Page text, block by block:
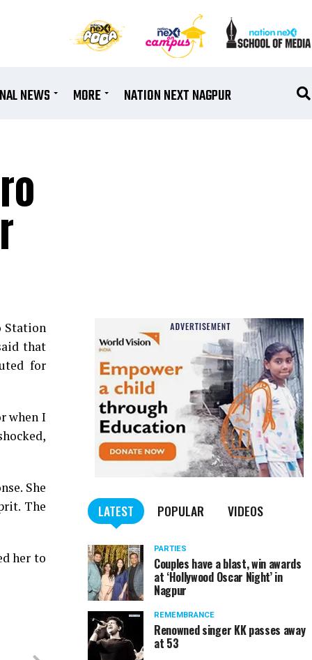
NEWS MORE NATION NEXT NAGPUR
Station
that
for
when I
She
The
her to
LATEST POPULAR VIDEOS
PARTIES
Couples have a blast, win awards
at ‘Hollywood Oscar Night’ in
Nagpur
REMEMBRANCE
Renowned singer KK passes away
at 53